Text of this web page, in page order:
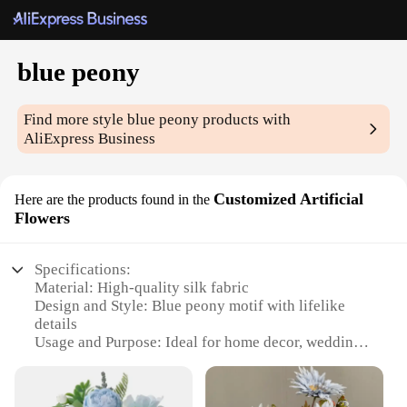
blue peony
Find more styleblue peony products with
AliExpress Business
Here are the products found in the Customized Artificial
Flowers
Specifications:
Material: High-quality silk fabric
Design and Style: Blue peony motif with lifelike
details
Usage and Purpose: Ideal for home decor, weddings,
Type and Category: Artificial flowers
Performance and Property: Durable and fade-